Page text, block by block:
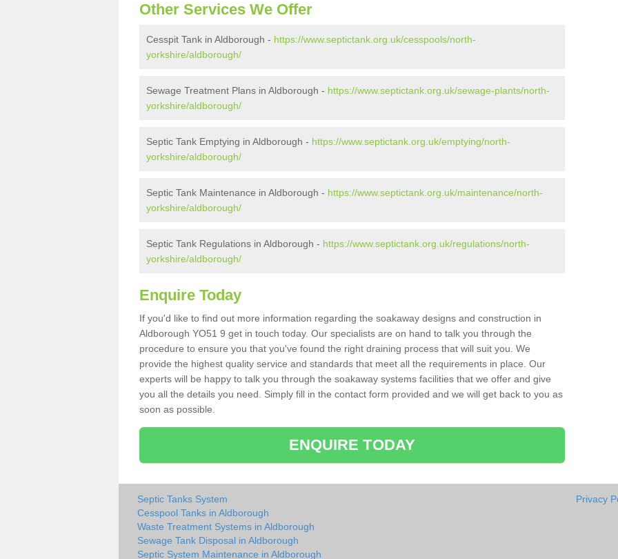
Other Services We Offer
Cesspit Tank in Aldborough - https://www.septictank.org.uk/cesspools/north-
yorkshire/aldborough/
Sewage Treatment Plans in Aldborough - https://www.septictank.org.uk/sewage-plants/north-
yorkshire/aldborough/
Septic Tank Emptying in Aldborough - https://www.septictank.org.uk/emptying/north-
yorkshire/aldborough/
Septic Tank Maintenance in Aldborough - https://www.septictank.org.uk/maintenance/north-
yorkshire/aldborough/
Septic Tank Regulations in Aldborough - https://www.septictank.org.uk/regulations/north-
yorkshire/aldborough/
Enquire Today
If you'd like to find out more information regarding the soakaway designs and construction in
Aldborough YO51 9 get in touch today. Our specialists are on hand to talk you through the
procedure to ensure you that you've found the right draining process that will suit you. We
provide the highest quality service and standards that meet all the requirements in place. Our
experts will be happy to talk you through the soakaway systems facilities that we offer and give
you all the details you need. Simply fill in the contact form provided and we will get back to you as
soon as possible.
ENQUIRE TODAY
Septic Tanks System
Cesspool Tanks in Aldborough
Waste Treatment Systems in Aldborough
Sewage Tank Disposal in Aldborough
Septic System Maintenance in Aldborough
Privacy